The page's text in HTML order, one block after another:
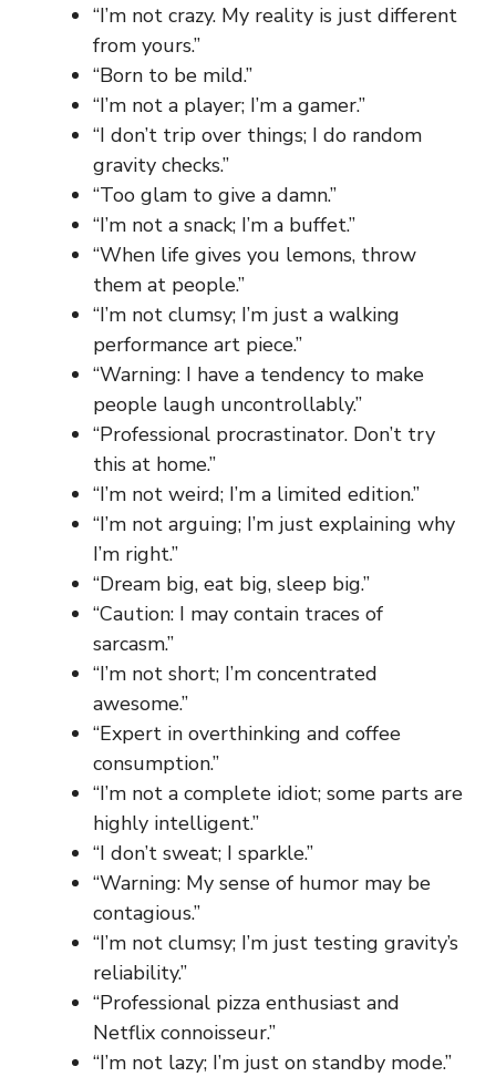
“I’m not crazy. My reality is just different
from yours.”
“Born to be mild.”
“I’m not a player; I’m a gamer.”
“I don’t trip over things; I do random
gravity checks.”
“Too glam to give a damn.”
“I’m not a snack; I’m a buffet.”
“When life gives you lemons, throw
them at people.”
“I’m not clumsy; I’m just a walking
performance art piece.”
“Warning: I have a tendency to make
people laugh uncontrollably.”
“Professional procrastinator. Don’t try
this at home.”
“I’m not weird; I’m a limited edition.”
“I’m not arguing; I’m just explaining why
I’m right.”
“Dream big, eat big, sleep big.”
“Caution: I may contain traces of
sarcasm.”
“I’m not short; I’m concentrated
awesome.”
“Expert in overthinking and coffee
consumption.”
“I’m not a complete idiot; some parts are
highly intelligent.”
“I don’t sweat; I sparkle.”
“Warning: My sense of humor may be
contagious.”
“I’m not clumsy; I’m just testing gravity’s
reliability.”
“Professional pizza enthusiast and
Netflix connoisseur.”
“I’m not lazy; I’m just on standby mode.”